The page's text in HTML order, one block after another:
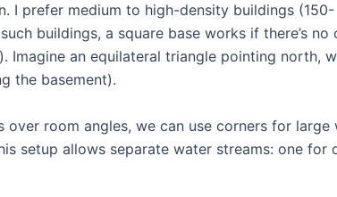
I prefer medium to high-density buildings (150-
buildings, a square base works if there’s
Imagine an equilateral triangle pointing north,
the basement).
over room angles, we can use corners for
setup allows separate water streams: one